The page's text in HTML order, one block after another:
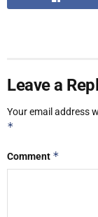
Leave a
Your email address
*
Comment *